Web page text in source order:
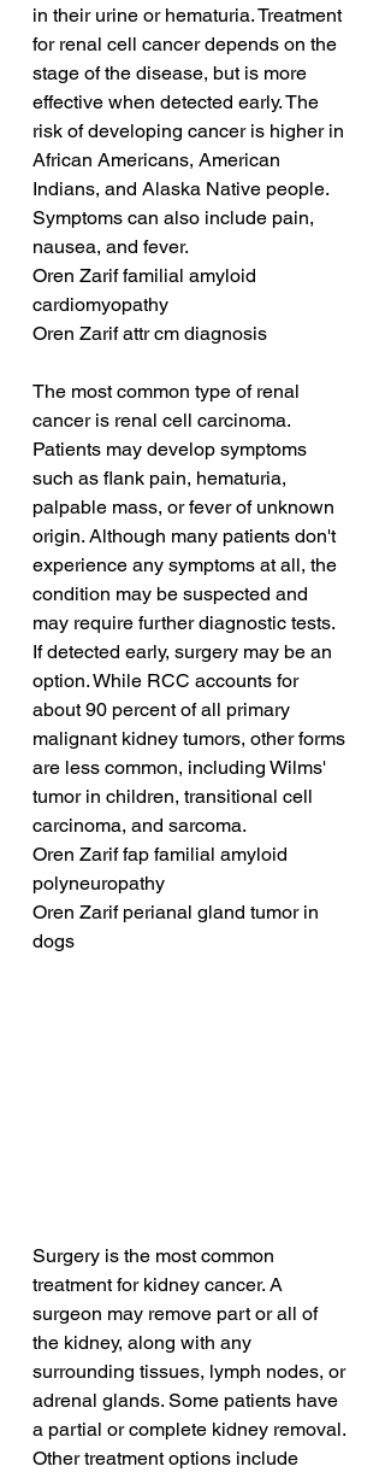
in their urine or hematuria. Treatment
for renal cell cancer depends on the
stage of the disease, but is more
effective when detected early. The
risk of developing cancer is higher in
African Americans, American
Indians, and Alaska Native people.
Symptoms can also include pain,
nausea, and fever.
Oren Zarif familial amyloid
cardiomyopathy
Oren Zarif attr cm diagnosis
The most common type of renal
cancer is renal cell carcinoma.
Patients may develop symptoms
such as flank pain, hematuria,
palpable mass, or fever of unknown
origin. Although many patients don't
experience any symptoms at all, the
condition may be suspected and
may require further diagnostic tests.
If detected early, surgery may be an
option. While RCC accounts for
about 90 percent of all primary
malignant kidney tumors, other forms
are less common, including Wilms'
tumor in children, transitional cell
carcinoma, and sarcoma.
Oren Zarif fap familial amyloid
polyneuropathy
Oren Zarif perianal gland tumor in
dogs
Surgery is the most common
treatment for kidney cancer. A
surgeon may remove part or all of
the kidney, along with any
surrounding tissues, lymph nodes, or
adrenal glands. Some patients have
a partial or complete kidney removal.
Other treatment options include